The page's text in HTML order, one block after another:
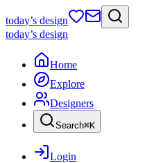
today’s design
today’s design
Home
Explore
Designers
Search⌘K
Login